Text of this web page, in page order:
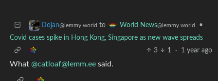
Dojan@lemmy.world to World News@lemmy.world
•
Covid cases spike in Hong Kong, Singapore as new wave spreads
3
1 · 1 year ago
What @catloaf@lemm.ee said.